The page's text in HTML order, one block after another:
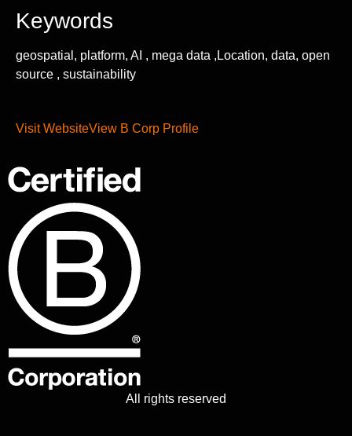
Keywords
geospatial, platform, AI , mega data ,Location, data, open
source , sustainability
Visit WebsiteView B Corp Profile
All rights reserved